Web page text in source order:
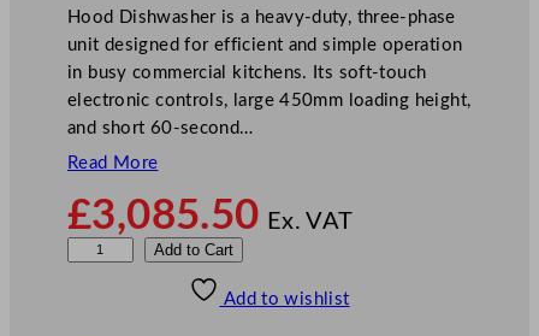
Hood Dishwasher is a heavy-duty, three-phase
unit designed for efficient and simple operation
in busy commercial kitchens. Its soft-touch
electronic controls, large 450mm loading height,
and short 60-second…
Read More
£3,085.50 Ex. VAT
Add to Cart
Add to wishlist